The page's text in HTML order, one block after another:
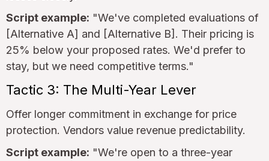
Script example: "We've completed evaluations of
[Alternative A] and [Alternative B]. Their pricing is
25% below your proposed rates. We'd prefer to
stay, but we need competitive terms."
Tactic 3: The Multi-Year Lever
Offer longer commitment in exchange for price
protection. Vendors value revenue predictability.
Script example: "We're open to a three-year